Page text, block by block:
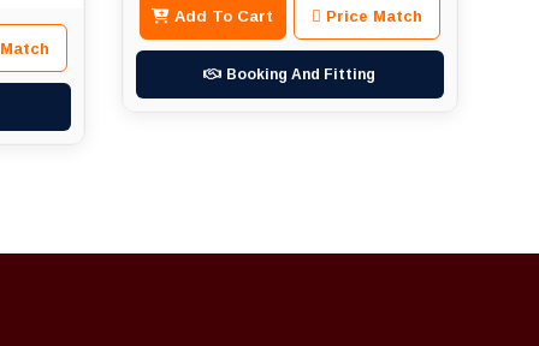
Add To Cart Price Match
Booking And Fitting